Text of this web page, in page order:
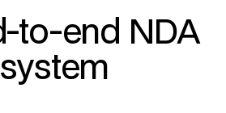
to-end NDA